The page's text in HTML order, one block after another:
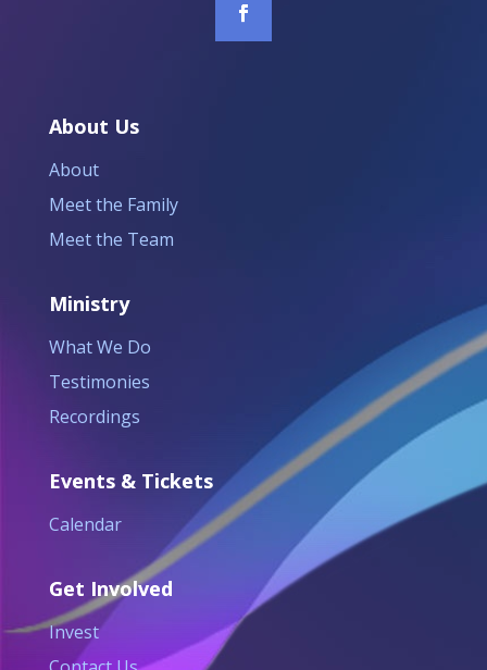
About Us
About
Meet the Family
Meet the Team
Ministry
What We Do
Testimonies
Recordings
Events & Tickets
Calendar
Get Involved
Invest